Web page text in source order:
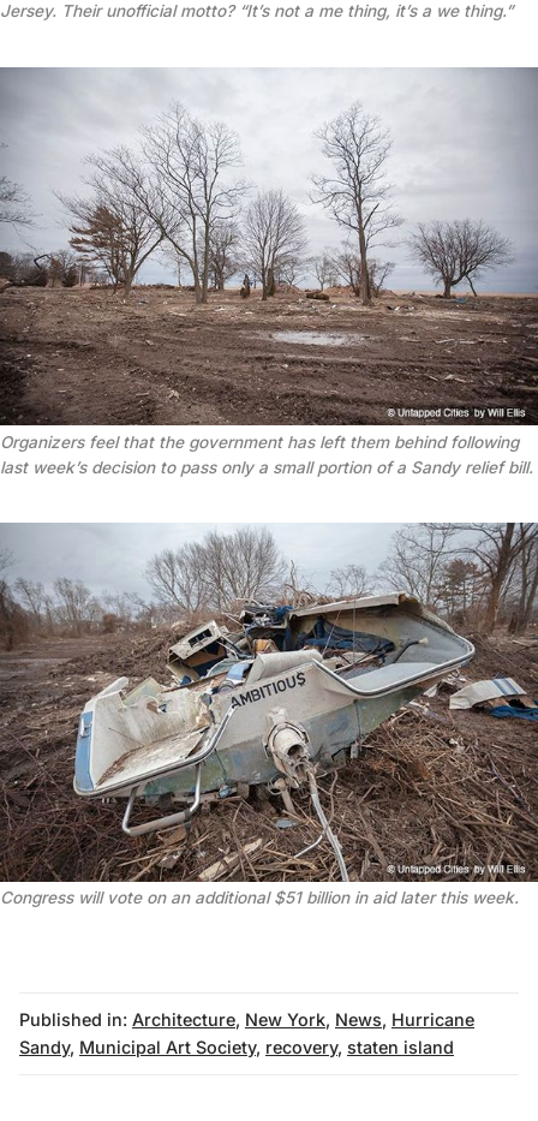
Jersey. Their unofficial motto? “It’s not a mething, it’s a wething.”
Organizers feel that the government has left them behind following
last week’s decision to pass only a small portion of a Sandy relief bill.
Congress will vote on an additional $51 billion in aid later this week.
Published in: Architecture, New York, News, Hurricane
Sandy, Municipal Art Society, recovery, staten island